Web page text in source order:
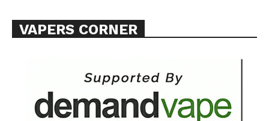
VAPERS CORNER